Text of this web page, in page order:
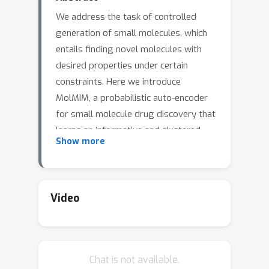
We address the task of controlled
generation of small molecules, which
entails finding novel molecules with
desired properties under certain
constraints. Here we introduce
MolMIM, a probabilistic auto-encoder
for small molecule drug discovery that
learns an informative and clustered
latent space.MolMIM is trained with
representation of variable-length
propose a novel extension to the MIM
Show more
Video
Chat is not available.